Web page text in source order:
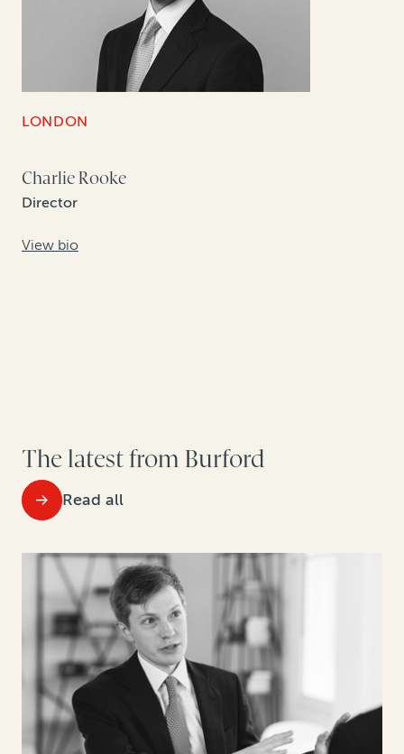
LONDON
Charlie Rooke
Director
View bio
The latest from Burford
Read all